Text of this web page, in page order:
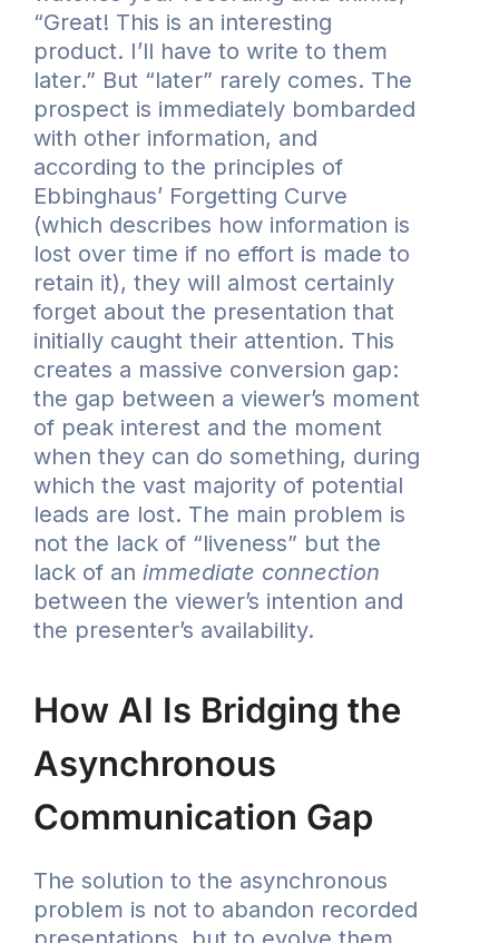
“Great! This is an interesting
product. I’ll have to write to them
later.” But “later” rarely comes. The
prospect is immediately bombarded
with other information, and
according to the principles of
Ebbinghaus’ Forgetting Curve
(which describes how information is
lost over time if no effort is made to
retain it), they will almost certainly
forget about the presentation that
initially caught their attention. This
creates a massive conversion gap:
the gap between a viewer’s moment
of peak interest and the moment
when they can do something, during
which the vast majority of potential
leads are lost. The main problem is
not the lack of “liveness” but the
lack of an immediate connection
between the viewer’s intention and
the presenter’s availability.
How AI Is Bridging the
Asynchronous
Communication Gap
The solution to the asynchronous
problem is not to abandon recorded